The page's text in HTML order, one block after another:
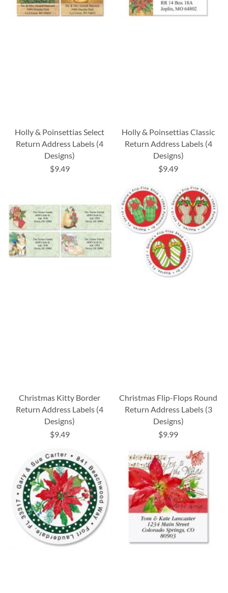
Holly & Poinsettias Select
Return Address Labels (4
Designs)
$9.49
Holly & Poinsettias Classic
Return Address Labels (4
Designs)
$9.49
Christmas Kitty Border
Return Address Labels (4
Designs)
$9.49
Christmas Flip-Flops Round
Return Address Labels (3
Designs)
$9.99